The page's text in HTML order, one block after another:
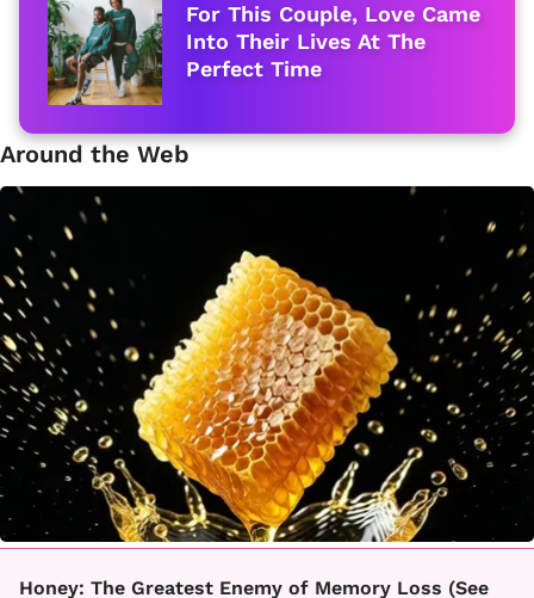
For This Couple, Love Came
Into Their Lives At The
Perfect Time
Around the Web
Honey: The Greatest Enemy of Memory Loss (See